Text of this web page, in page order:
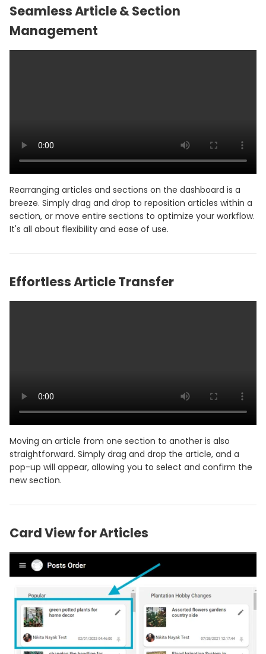
Seamless Article & Section
Management
Rearranging articles and sections on the dashboard is a
breeze. Simply drag and drop to reposition articles within a
section, or move entire sections to optimize your workflow.
It's all about flexibility and ease of use.
Effortless Article Transfer
Moving an article from one section to another is also
straightforward. Simply drag and drop the article, and a
pop-up will appear, allowing you to select and confirm the
new section.
Card View for Articles